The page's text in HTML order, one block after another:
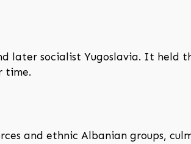
later socialist Yugoslavia. It held
time.
and ethnic Albanian groups,